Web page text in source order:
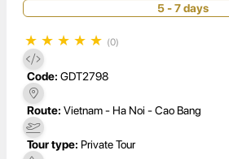
5 - 7 days
★ ★ ★ ★ ★ (0)
Code: GDT2798
Route: Vietnam - Ha Noi - Cao Bang
Tour type: Private Tour